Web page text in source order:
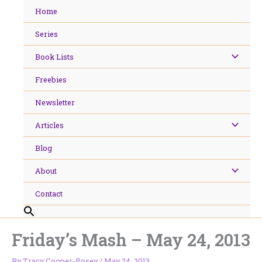
Home
Series
Book Lists
Freebies
Newsletter
Articles
Blog
About
Contact
Friday’s Mash – May 24, 2013